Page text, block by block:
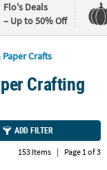
Flo's Deals
– Up to 50% Off
Crafts
Crafting
ADD FILTER
153 Items | Page 1 of 3